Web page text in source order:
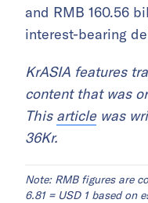
and RMB 160.56
interest-bearing
KrASIA features
content that was
This articlewas
36Kr.
Note: RMB figures are
6.81 = USD 1 based on